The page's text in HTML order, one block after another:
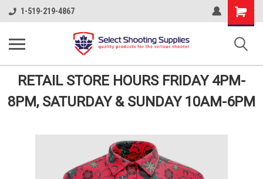
1-519-219-4867
Shopping
Cart
RETAIL STORE HOURS FRIDAY 4PM-
8PM, SATURDAY & SUNDAY 10AM-6PM